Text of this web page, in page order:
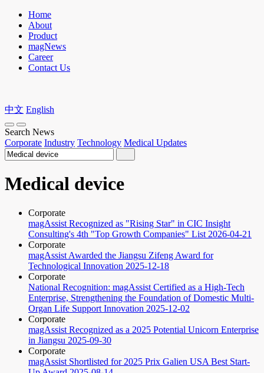
Home
About
Product
magNews
Career
Contact Us
中文 English
Search News
Corporate Industry Technology Medical Updates
Medical device
Corporate
magAssist Recognized as "Rising Star" in CIC Insight
Consulting's 4th "Top Growth Companies" List 2026-04-21
Corporate
magAssist Awarded the Jiangsu Zifeng Award for
Technological Innovation 2025-12-18
Corporate
National Recognition: magAssist Certified as a High-Tech
Enterprise, Strengthening the Foundation of Domestic Multi-
Organ Life Support Innovation 2025-12-02
Corporate
magAssist Recognized as a 2025 Potential Unicorn Enterprise
in Jiangsu 2025-09-30
Corporate
magAssist Shortlisted for 2025 Prix Galien USA Best Start-